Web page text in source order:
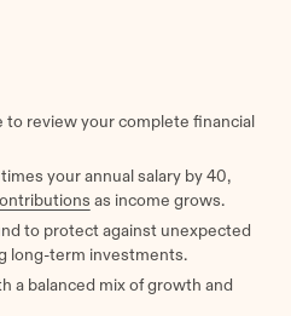
to review your complete financial
your annual salary by 40,
as income grows.
to protect against unexpected
long-term investments.
a balanced mix of growth and